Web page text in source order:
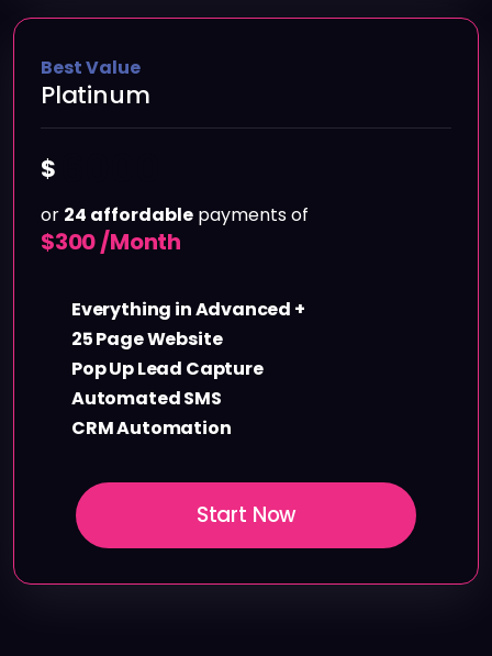
Best Value
Platinum
$
or 24 affordable payments of
$300 /Month
Everything in Advanced +
25 Page Website
Pop Up Lead Capture
Automated SMS
CRM Automation
Start Now